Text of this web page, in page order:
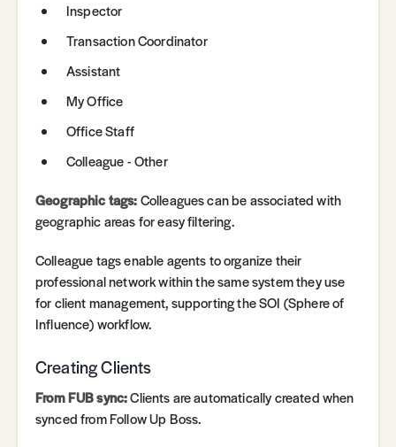
Inspector
Transaction Coordinator
Assistant
My Office
Office Staff
Colleague - Other
Geographic tags:Colleagues can be associated with
geographic areas for easy filtering.
Colleague tags enable agents to organize their
professional network within the same system they use
for client management, supporting the SOI (Sphere of
Influence) workflow.
Creating Clients
From FUB sync:Clients are automatically created when
synced from Follow Up Boss.